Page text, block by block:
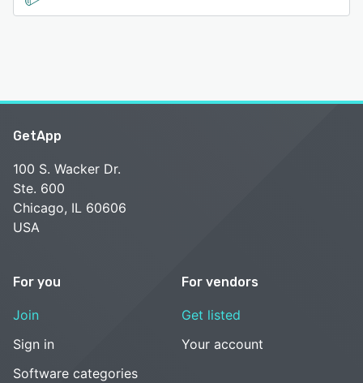
GetApp
100 S. Wacker Dr.
Ste. 600
Chicago, IL 60606
USA
For you
Join
Sign in
Software categories
For vendors
Get listed
Your account